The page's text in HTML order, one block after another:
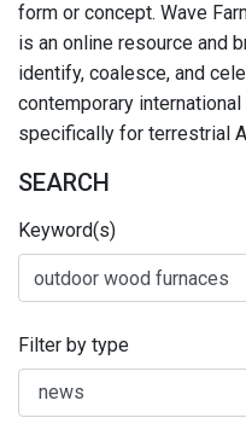
form or concept. Wave
is an online resource and
identify, coalesce, and
contemporary
specifically for terrestrial
SEARCH
Keyword(s)
Filter by type